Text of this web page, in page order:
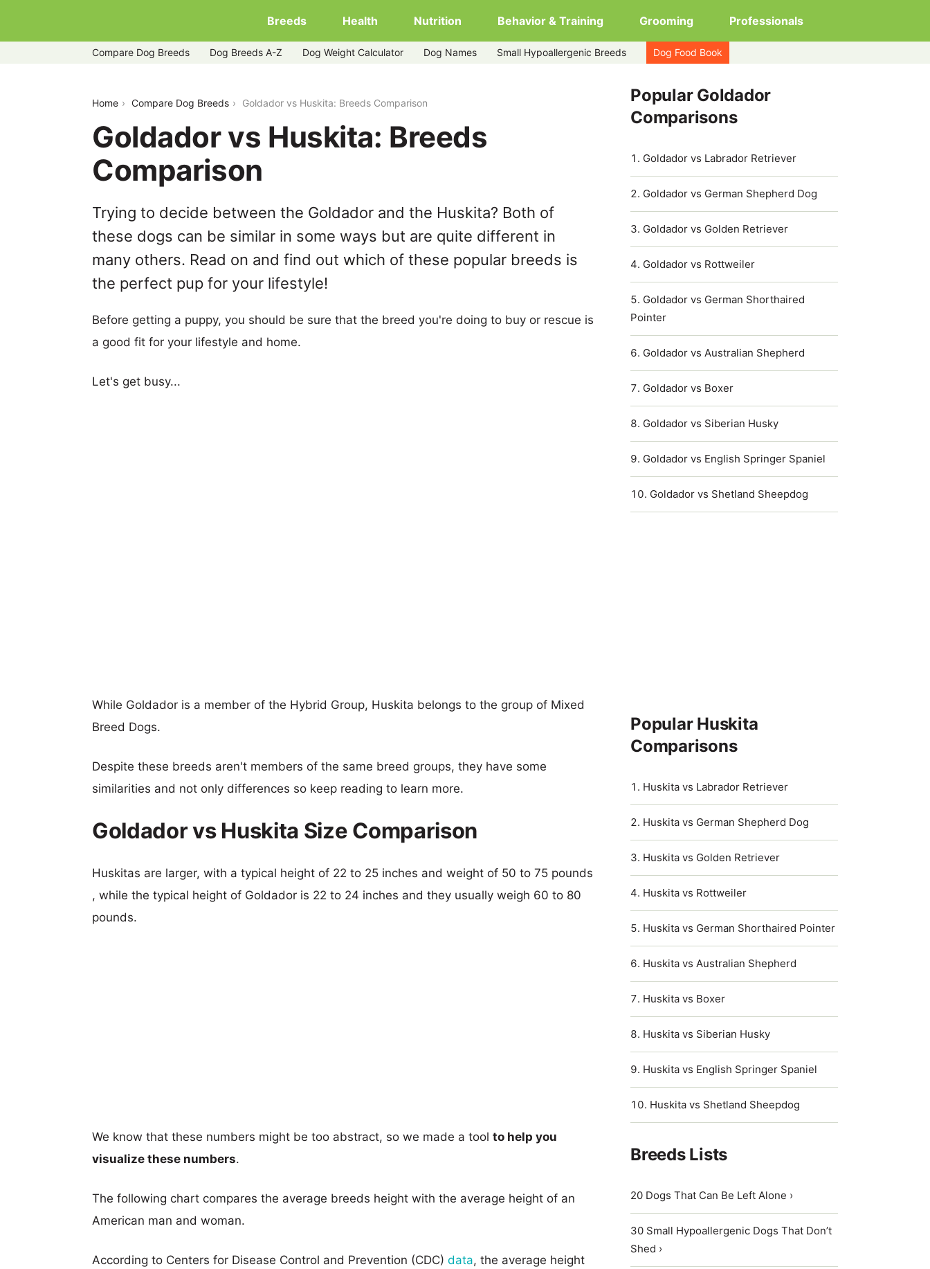
Breeds Health Nutrition Behavior & Training Grooming Professionals
Compare Dog Breeds Dog Breeds A-Z Dog Weight Calculator Dog Names Small Hypoallergenic Breeds Dog Food Book
Home Compare Dog Breeds Goldador vs Huskita: Breeds Comparison
Goldador vs Huskita: Breeds
Comparison
Trying to decide between the Goldador and the Huskita? Both of
these dogs can be similar in some ways but are quite different in
many others. Read on and find out which of these popular breeds is
the perfect pup for your lifestyle!
Before getting a puppy, you should be sure that the breed you're doing to buy or rescue is
a good fit for your lifestyle and home.
Let's get busy...
While Goldador is a member of the Hybrid Group, Huskita belongs to the group of Mixed
Breed Dogs.
Despite these breeds aren't members of the same breed groups, they have some
similarities and not only differences so keep reading to learn more.
Goldador vs Huskita Size Comparison
Huskitas are larger, with a typical height of 22 to 25 inches and weight of 50 to 75 pounds
, while the typical height of Goldador is 22 to 24 inches and they usually weigh 60 to 80
pounds.
We know that these numbers might be too abstract, so we made a tool to help you
visualize these numbers.
The following chart compares the average breeds height with the average height of an
American man and woman.
According to Centers for Disease Control and Prevention (CDC) data, the average height
Popular Goldador
Comparisons
Goldador vs Labrador Retriever
Goldador vs German Shepherd Dog
Goldador vs Golden Retriever
Goldador vs Rottweiler
Goldador vs German Shorthaired
Pointer
Goldador vs Australian Shepherd
Goldador vs Boxer
Goldador vs Siberian Husky
Goldador vs English Springer Spaniel
Goldador vs Shetland Sheepdog
Popular Huskita
Comparisons
Huskita vs Labrador Retriever
Huskita vs German Shepherd Dog
Huskita vs Golden Retriever
Huskita vs Rottweiler
Huskita vs German Shorthaired Pointer
Huskita vs Australian Shepherd
Huskita vs Boxer
Huskita vs Siberian Husky
Huskita vs English Springer Spaniel
Huskita vs Shetland Sheepdog
Breeds Lists
20 Dogs That Can Be Left Alone ›
30 Small Hypoallergenic Dogs That Don’t
Shed ›